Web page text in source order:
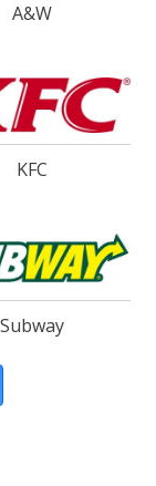
A&W
KFC
Subway